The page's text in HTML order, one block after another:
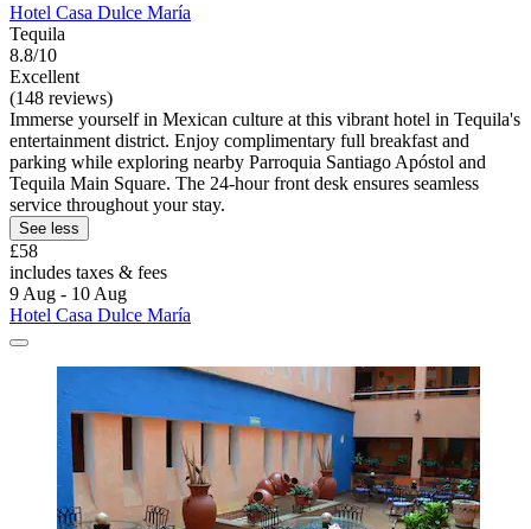
Hotel Casa Dulce María
Tequila
8.8/10
Excellent
(148 reviews)
Immerse yourself in Mexican culture at this vibrant hotel in Tequila's
entertainment district. Enjoy complimentary full breakfast and
parking while exploring nearby Parroquia Santiago Apóstol and
Tequila Main Square. The 24-hour front desk ensures seamless
service throughout your stay.
See less
£58
includes taxes & fees
9 Aug - 10 Aug
Hotel Casa Dulce María